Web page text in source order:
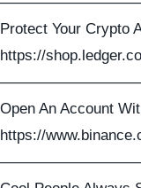
Protect Your Crypto
https://
Open An Account
https://